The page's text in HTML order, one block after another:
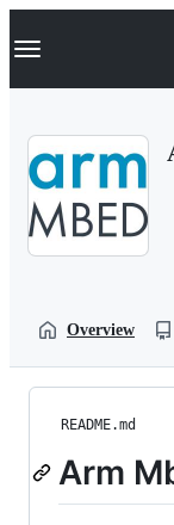
k
p
Navigation
Overview
README.md
Arm